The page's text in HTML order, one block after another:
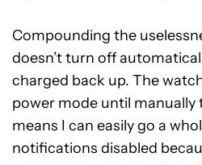
Compounding the
doesn’t turn off
charged back up. The
power mode until manually
means I can easily go a
notifications disabled